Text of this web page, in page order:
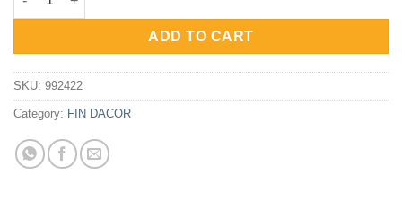
Rp52,000.Rp39,000.
ADD TO CART
SKU: 992422
Category: FIN DACOR